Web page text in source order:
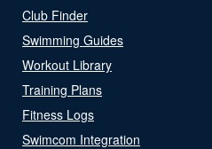
Club Finder
Swimming Guides
Workout Library
Training Plans
Fitness Logs
Swimcom Integration